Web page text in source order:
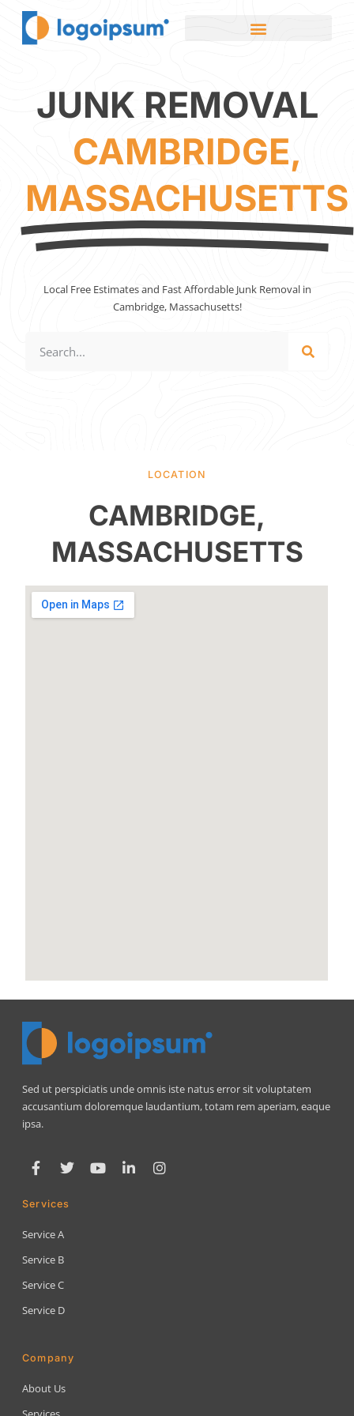
JUNK REMOVAL
CAMBRIDGE,
MASSACHUSETTS
Local Free Estimates and Fast Affordable Junk Removal in
Cambridge, Massachusetts!
LOCATION
CAMBRIDGE,
MASSACHUSETTS
Sed ut perspiciatis unde omnis iste natus error sit voluptatem
accusantium doloremque laudantium, totam rem aperiam, eaque
ipsa.
Services
Service A
Service B
Service C
Service D
Company
About Us